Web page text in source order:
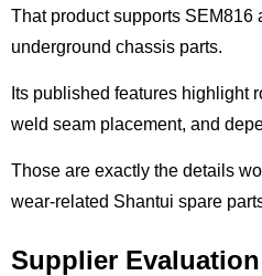
That product supports
underground chassis parts.
Its published features highlight
weld seam placement, and
Those are exactly the details
wear-related Shantui spare
Supplier